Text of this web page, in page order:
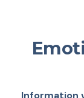
Information